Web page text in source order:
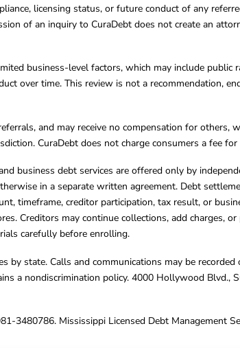
licensing status, or future conduct of any
of an inquiry to CuraDebt does not create an
business-level factors, which may include
over time. This review is not a recommendation,
and may receive no compensation for
CuraDebt does not charge consumers a fee
business debt services are offered only by
in a separate written agreement. Debt
timeframe, creditor participation, tax result, or
Creditors may continue collections, add charges,
carefully before enrolling.
by state. Calls and communications may be
a nondiscrimination policy. 4000 Hollywood Blvd.,
3480786. Mississippi Licensed Debt Management